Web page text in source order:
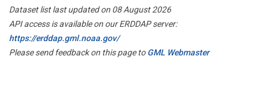
Dataset list last updated on 08 August 2026
API access is available on our ERDDAP server:
https://erddap.gml.noaa.gov/
Please send feedback on this page toGML Webmaster